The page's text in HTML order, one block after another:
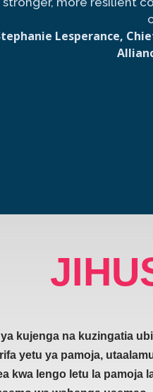
Lesperance,
kujenga na kuzingatia
yetu ya pamoja,
kwa lengo letu la pamoja